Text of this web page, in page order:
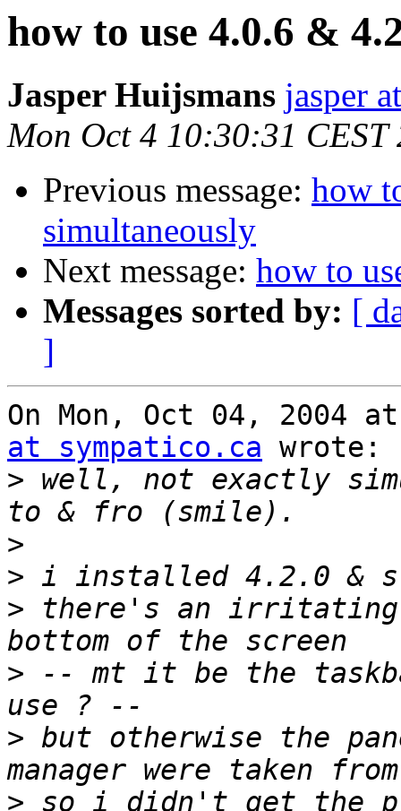
how to use 4.0.6 &
Jasper Huijsmans jasper
Mon Oct 4 10:30:31 CEST
Previous message: how
simultaneously
Next message: how to
Messages sorted by: [
]
On Mon, Oct 04, 2004
at sympatico.ca wrote:
> well, not exactly
>
>
> there's an
> -- mt it be the
> but otherwise the
>